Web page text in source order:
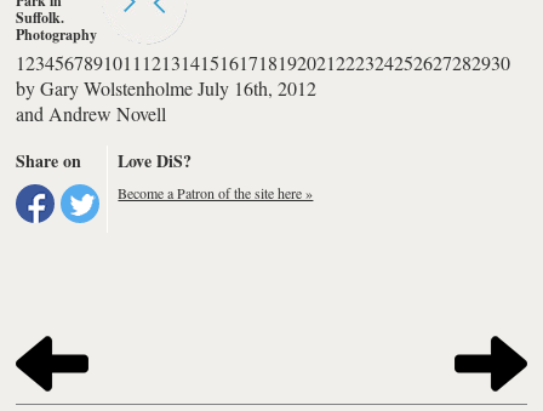
Suffolk.
Photography
by Andrew
Novell
1234567891011 12131415161718192021222324252627282930
byGary Wolstenholme July 16th, 2012
and Andrew Novell
Share on
Love DiS?
Become a Patron of the site here »